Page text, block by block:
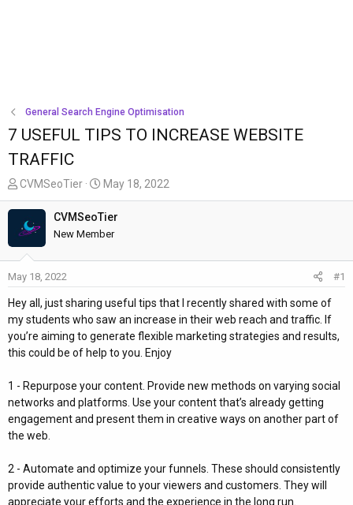
General Search Engine Optimisation
7 USEFUL TIPS TO INCREASE WEBSITE
TRAFFIC
T
h
e
a
s
t
a
r
t
CVMSeoTier
S
t
a
r
t
e
May 18, 2022
CVMSeoTier
New Member
May 18, 2022 #1
Hey all, just sharing useful tips that I recently shared with some of
my students who saw an increase in their web reach and traffic. If
you’re aiming to generate flexible marketing strategies and results,
this could be of help to you. Enjoy
1 - Repurpose your content. Provide new methods on varying social
networks and platforms. Use your content that’s already getting
engagement and present them in creative ways on another part of
the web.
2 - Automate and optimize your funnels. These should consistently
provide authentic value to your viewers and customers. They will
appreciate your efforts and the experience in the long run.